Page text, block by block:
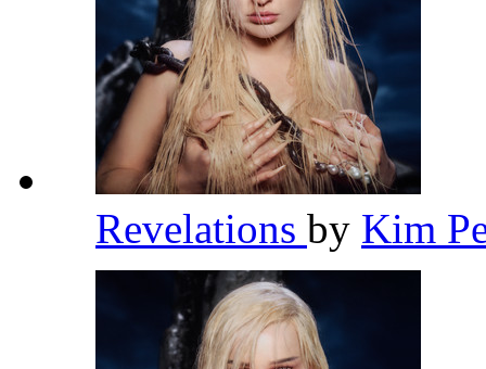
Revelations by Kim